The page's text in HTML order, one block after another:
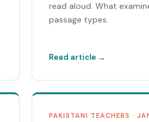
read aloud. What
passage types.
Read article →
PAKISTANI TEACHERS ·